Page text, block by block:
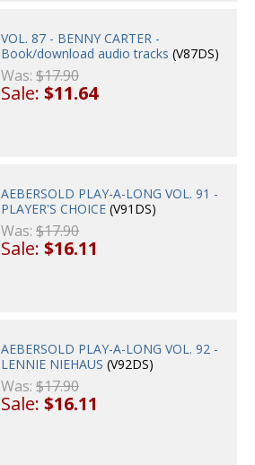
VOL. 87 - BENNY CARTER -
Book/download audio tracks (V87DS)
Was:$17.90
Sale:$11.64
AEBERSOLD PLAY-A-LONG VOL. 91 -
PLAYER'S CHOICE (V91DS)
Was:$17.90
Sale:$16.11
AEBERSOLD PLAY-A-LONG VOL. 92 -
LENNIE NIEHAUS (V92DS)
Was:$17.90
Sale:$16.11